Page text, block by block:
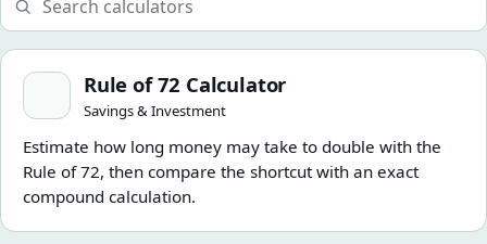
Rule of 72 Calculator
Rule of 72 Calculator
Savings & Investment
Estimate how long money may take to double with the
Rule of 72, then compare the shortcut with an exact
compound calculation.